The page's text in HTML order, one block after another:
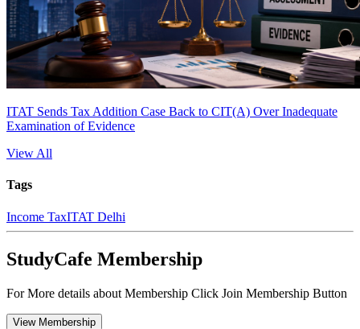
ITAT Sends Tax Addition Case Back to CIT(A) Over Inadequate
Examination of Evidence
View All
Tags
Income TaxITAT Delhi
StudyCafe Membership
For More details about Membership Click Join Membership Button
View Membership